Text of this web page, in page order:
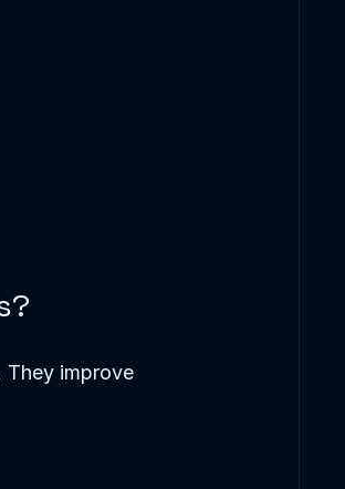
They improve